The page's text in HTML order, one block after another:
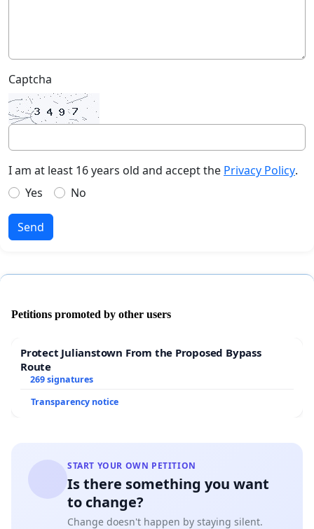
Captcha
I am at least 16 years old and accept the Privacy Policy.
Yes
No
Send
Petitions promoted by other users
Protect Julianstown From the Proposed Bypass
Route
269 signatures
Transparency notice
START YOUR OWN PETITION
Is there something you want
to change?
Change doesn't happen by staying silent.